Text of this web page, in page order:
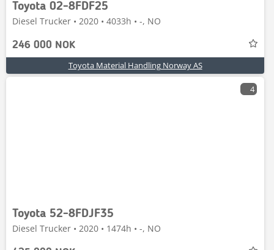
Toyota 02-8FDF25
Diesel Trucker • 2020 • 4033h • -, NO
246 000 NOK
Toyota Material Handling Norway AS
4
Toyota 52-8FDJF35
Diesel Trucker • 2020 • 1474h • -, NO